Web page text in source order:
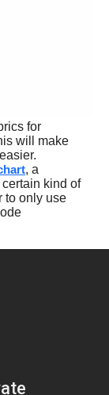
for
will make
, a
kind of
to only use